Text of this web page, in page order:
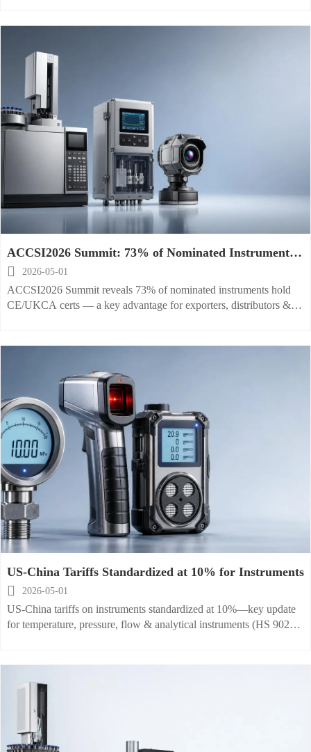
ACCSI2026 Summit: 73% of Nominated Instruments
Hold CE/UKCA Certs
 2026-05-01
ACCSI2026 Summit reveals 73% of nominated instruments hold
CE/UKCA certs — a key advantage for exporters, distributors &
US-China Tariffs Standardized at 10% for Instruments

2026-05-01
US-China tariffs on instruments standardized at 10%—key update
for temperature, pressure, flow & analytical instruments (HS 9025–